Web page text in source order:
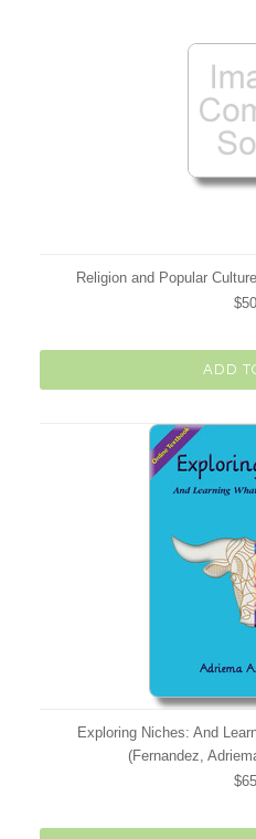
Religion and Popular
ADD
Exploring Niches: And
(Fernandez,